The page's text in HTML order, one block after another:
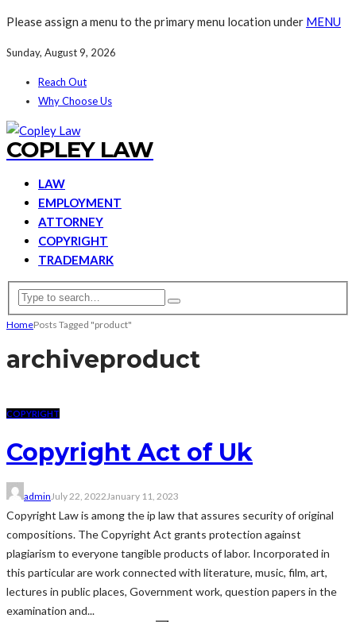
Please assign a menu to the primary menu location under MENU
Sunday, August 9, 2026
Reach Out
Why Choose Us
COPLEY LAW
LAW
EMPLOYMENT
ATTORNEY
COPYRIGHT
TRADEMARK
HomePosts Tagged "product"
archiveproduct
COPYRIGHT
Copyright Act of Uk
admin July 22, 2022 January 11, 2023
Copyright Law is among the ip law that assures security of original
compositions. The Copyright Act grants protection against
plagiarism to everyone tangible products of labor. Incorporated in
this particular are work connected with literature, music, film, art,
lectures in public places, Government work, question papers in the
examination and...